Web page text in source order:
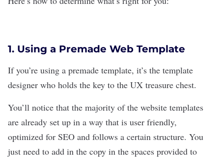
1. Using a Premade Web Template
If you’re using a premade template, it’s the template
designer who holds the key to the UX treasure chest.
You’ll notice that the majority of the website templates
are already set up in a way that is user friendly,
optimized for SEO and follows a certain structure. You
just need to add in the copy in the spaces provided to